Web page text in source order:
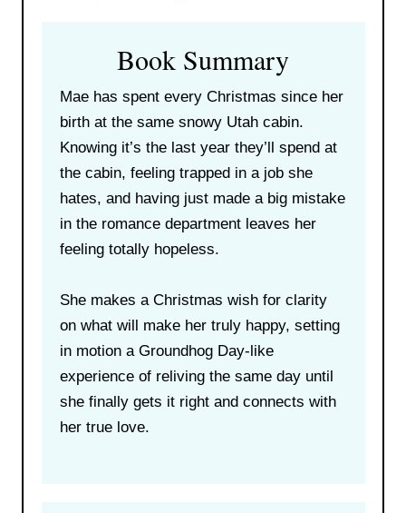
Book Summary
Mae has spent every Christmas since her
birth at the same snowy Utah cabin.
Knowing it’s the last year they’ll spend at
the cabin, feeling trapped in a job she
hates, and having just made a big mistake
in the romance department leaves her
feeling totally hopeless.
She makes a Christmas wish for clarity
on what will make her truly happy, setting
in motion a Groundhog Day-like
experience of reliving the same day until
she finally gets it right and connects with
her true love.